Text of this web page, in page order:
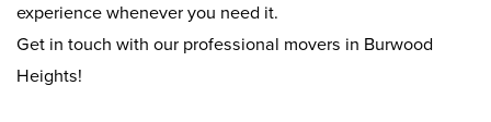
experience whenever you need it.
Get in touch with our professional movers in Burwood
Heights!